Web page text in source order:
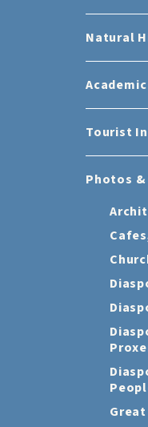
Natural
Tourist
Photos &